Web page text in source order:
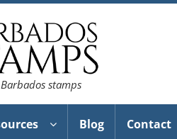
stamps
Blog Contact